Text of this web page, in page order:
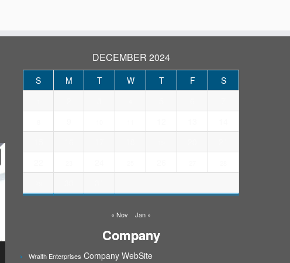
DECEMBER 2024
S M T W T F S
« Nov Jan »
Company
Wraith Enterprises Company WebSite